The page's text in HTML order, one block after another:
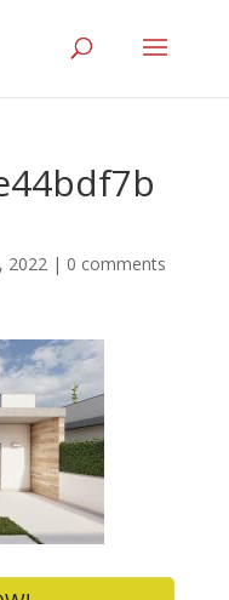
2022| 0 comments